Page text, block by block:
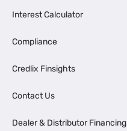
Interest Calculator
Compliance
Credlix Finsights
Contact Us
Dealer & Distributor Financing